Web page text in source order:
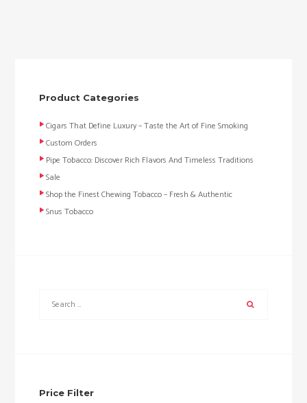
Product Categories
Cigars That Define Luxury – Taste the Art of Fine Smoking
Custom Orders
Pipe Tobacco: Discover Rich Flavors And Timeless Traditions
Sale
Shop the Finest Chewing Tobacco – Fresh & Authentic
Snus Tobacco
Price Filter